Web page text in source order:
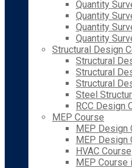
Quantity
Quantity
Quantity
Quantity
Structural Design
Structural
Structural
Structural
Steel
RCC Design
MEP Course
MEP Design
MEP Design
HVAC Course
MEP Course